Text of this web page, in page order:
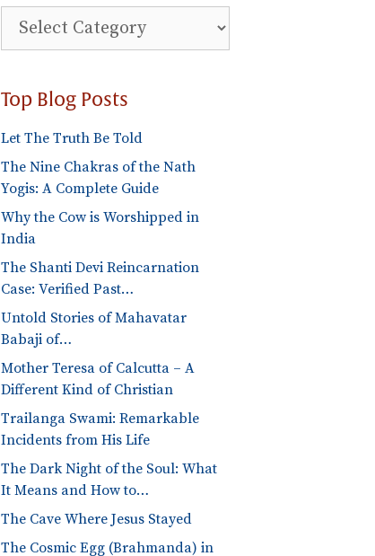
Explore
Blog
Top Blog Posts
Let The Truth Be Told
The Nine Chakras of the Nath
Yogis: A Complete Guide
Why the Cow is Worshipped in
India
The Shanti Devi Reincarnation
Case: Verified Past…
Untold Stories of Mahavatar
Babaji of…
Mother Teresa of Calcutta – A
Different Kind of Christian
Trailanga Swami: Remarkable
Incidents from His Life
The Dark Night of the Soul: What
It Means and How to…
The Cave Where Jesus Stayed
The Cosmic Egg (Brahmanda) in